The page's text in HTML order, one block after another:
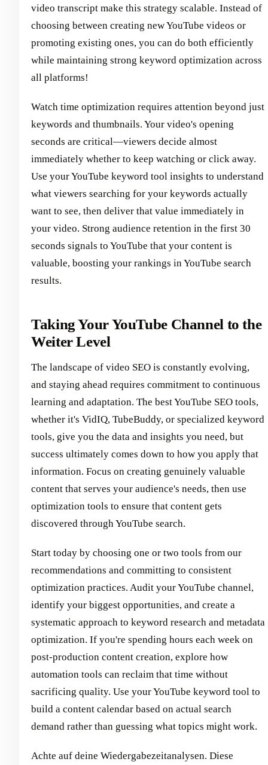
video transcript make this strategy scalable. Instead of
choosing between creating new YouTube videos or
promoting existing ones, you can do both efficiently
while maintaining strong keyword optimization across
all platforms!
Watch time optimization requires attention beyond just
keywords and thumbnails. Your video's opening
seconds are critical—viewers decide almost
immediately whether to keep watching or click away.
Use your YouTube keyword tool insights to understand
what viewers searching for your keywords actually
want to see, then deliver that value immediately in
your video. Strong audience retention in the first 30
seconds signals to YouTube that your content is
valuable, boosting your rankings in YouTube search
results.
Taking Your YouTube Channel to the
Weiter Level
The landscape of video SEO is constantly evolving,
and staying ahead requires commitment to continuous
learning and adaptation. The best YouTube SEO tools,
whether it's VidIQ, TubeBuddy, or specialized keyword
tools, give you the data and insights you need, but
success ultimately comes down to how you apply that
information. Focus on creating genuinely valuable
content that serves your audience's needs, then use
optimization tools to ensure that content gets
discovered through YouTube search.
Start today by choosing one or two tools from our
recommendations and committing to consistent
optimization practices. Audit your YouTube channel,
identify your biggest opportunities, and create a
systematic approach to keyword research and metadata
optimization. If you're spending hours each week on
post-production content creation, explore how
automation tools can reclaim that time without
sacrificing quality. Use your YouTube keyword tool to
build a content calendar based on actual search
demand rather than guessing what topics might work.
Achte auf deine Wiedergabezeitanalysen. Diese